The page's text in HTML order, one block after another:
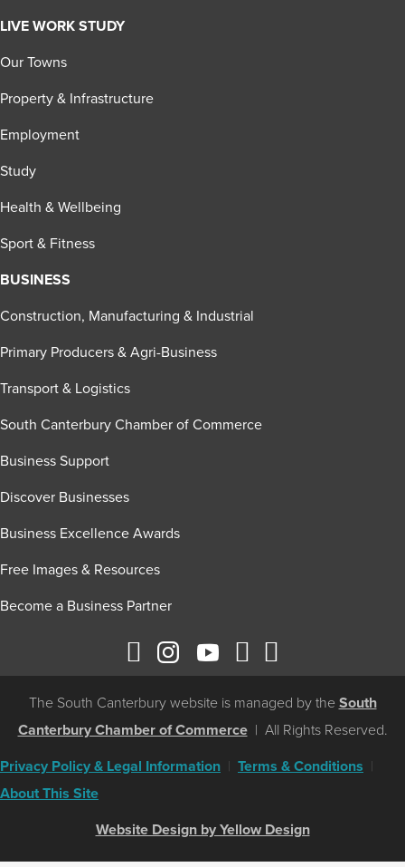
LIVE WORK STUDY
Our Towns
Property & Infrastructure
Employment
Study
Health & Wellbeing
Sport & Fitness
BUSINESS
Construction, Manufacturing & Industrial
Primary Producers & Agri-Business
Transport & Logistics
South Canterbury Chamber of Commerce
Business Support
Discover Businesses
Business Excellence Awards
Free Images & Resources
Become a Business Partner
The South Canterbury website is managed by the South
Canterbury Chamber of Commerce| All Rights Reserved.
Privacy Policy & Legal Information | Terms & Conditions |
About This Site
Website Design by Yellow Design